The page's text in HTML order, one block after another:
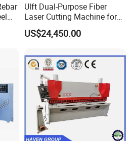
Ulft Dual-Purpose Fiber
Laser Cutting Machine for
Cutting Plates and Pipes
Laser Power: 500 - 6, 000
US$24,450.00